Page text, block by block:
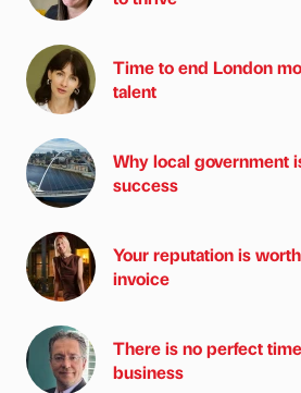
Time to end London
talent
Why local government
success
Your reputation is
invoice
There is no perfect
business